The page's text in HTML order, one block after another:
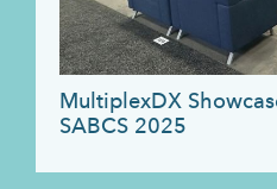
MultiplexDX
SABCS 2025